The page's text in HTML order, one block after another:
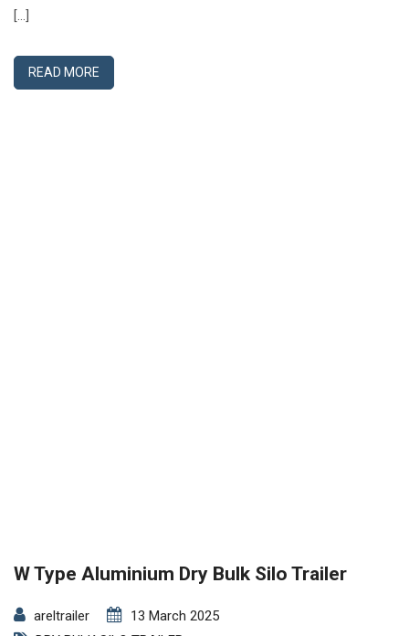
[…]
READ MORE
W Type Aluminium Dry Bulk Silo Trailer
areltrailer
13 March 2025